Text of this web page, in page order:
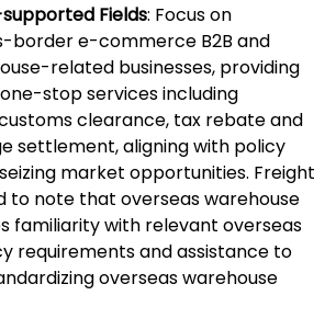
Fields: Focus on
border e-commerce B2B and
related businesses, providing
stop services including
clearance, tax rebate and
settlement, aligning with policy
market opportunities. Freight
to note that overseas warehouse
familiarity with relevant overseas
requirements and assistance to
overseas warehouse